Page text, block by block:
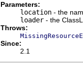
Parameters:
location - the
loader - the
Throws:
Since:
2.1